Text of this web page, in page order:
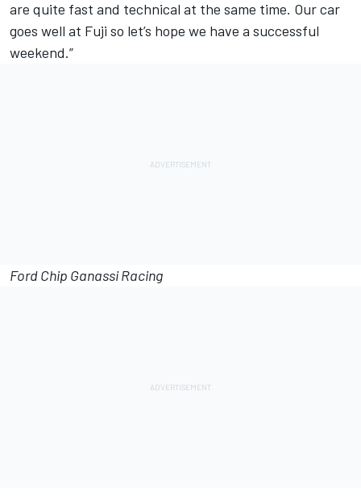
are quite fast and technical at the same time. Our car
goes well at Fuji so let’s hope we have a successful
weekend.”
Ford Chip Ganassi Racing